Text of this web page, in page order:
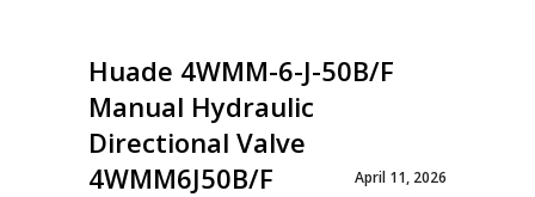
Huade 4WMM-6-J-50B/F
Manual Hydraulic
Directional Valve
4WMM6J50B/F
April 11, 2026